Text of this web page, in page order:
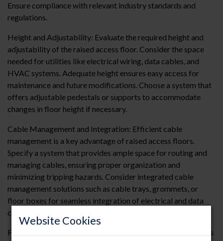
Website Cookies
Ensure compliance with relevant industry standards and
regulations.
Height and Adjustability: Evaluate the required height and
adjustability of the raised access floor. Consider the space
needed for utilities like electrical wiring, data cables, and
HVAC systems. Adequate height ensures easy access for
maintenance and future modifications. Choose a system that
offers adjustable pedestals or supports to accommodate
changes in floor height if necessary.
Cable Management and Integration: Efficient cable
management is a key advantage of raised access floors.
Specify a system that provides ample space for routing and
managing cables, ensuring proper organization and
minimizing tripping hazards. Consider integrated cable
management solutions such as cable trays, grommets, or
floor boxes for seamless integration of electrical and data
connections.
Fire Resistance and Safety: Fire resistance is crucial in spaces